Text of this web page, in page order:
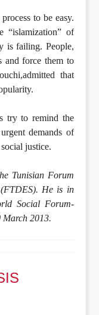
to be easy.
“islamization” of
is failing. People,
and force them to
that
try to remind the
demands of
justice.
Tunisian Forum
He is in
Social Forum-
March 2013.